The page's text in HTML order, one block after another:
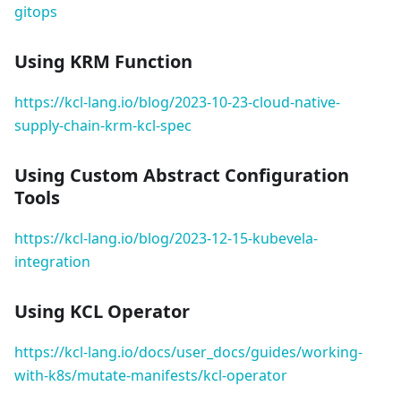
gitops
Using KRM Function
https://kcl-lang.io/blog/2023-10-23-cloud-native-
supply-chain-krm-kcl-spec
Using Custom Abstract Configuration
Tools
https://kcl-lang.io/blog/2023-12-15-kubevela-
integration
Using KCL Operator
https://kcl-lang.io/docs/user_docs/guides/working-
with-k8s/mutate-manifests/kcl-operator